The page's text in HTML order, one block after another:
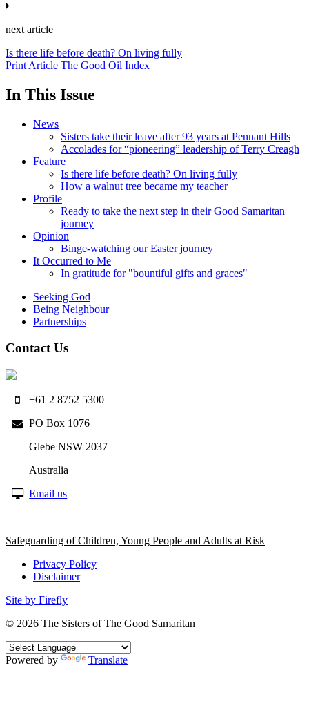
next article
Is there life before death? On living fully
Print Article The Good Oil Index
In This Issue
News
Sisters take their leave after 93 years at Pennant Hills
Accolades for “pioneering” leadership of Terry Creagh
Feature
Is there life before death? On living fully
How a walnut tree became my teacher
Profile
Ready to take the next step in their Good Samaritan
journey
Opinion
Binge-watching our Easter journey
It Occurred to Me
In gratitude for "bountiful gifts and graces"
Seeking God
Being Neighbour
Partnerships
Contact Us
+61 2 8752 5300
PO Box 1076
Glebe NSW 2037
Australia
Email us
Safeguarding of Children, Young People and Adults at Risk
Privacy Policy
Disclaimer
Site by Firefly
© 2026 The Sisters of The Good Samaritan
Powered by Translate